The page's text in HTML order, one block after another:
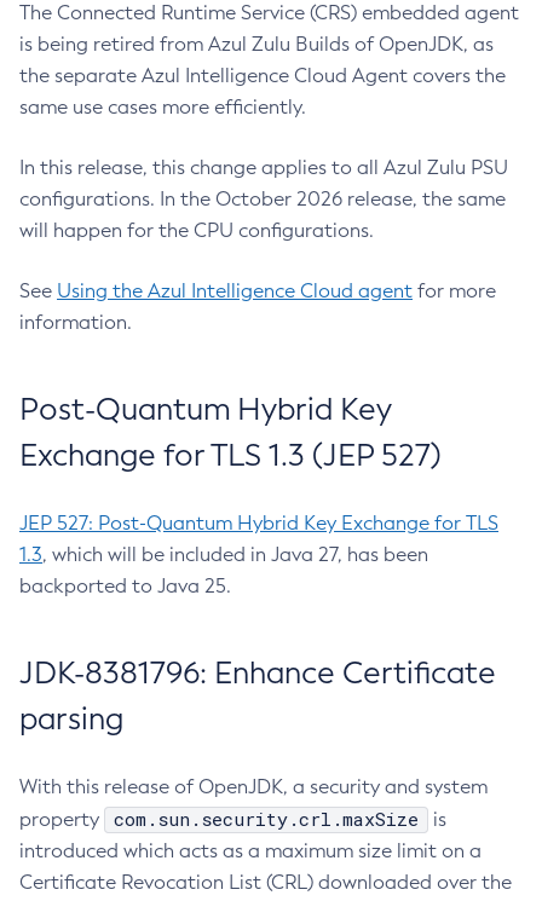
The Connected Runtime Service (CRS) embedded agent
is being retired from Azul Zulu Builds of OpenJDK, as
the separate Azul Intelligence Cloud Agent covers the
same use cases more efficiently.
In this release, this change applies to all Azul Zulu PSU
configurations. In the October 2026 release, the same
will happen for the CPU configurations.
See Using the Azul Intelligence Cloud agent for more
information.
Post-Quantum Hybrid Key
Exchange for TLS 1.3 (JEP 527)
JEP 527: Post-Quantum Hybrid Key Exchange for TLS
1.3, which will be included in Java 27, has been
backported to Java 25.
JDK-8381796: Enhance Certificate
parsing
With this release of OpenJDK, a security and system
property
com.sun.security.crl.maxSize
is
introduced which acts as a maximum size limit on a
Certificate Revocation List (CRL) downloaded over the